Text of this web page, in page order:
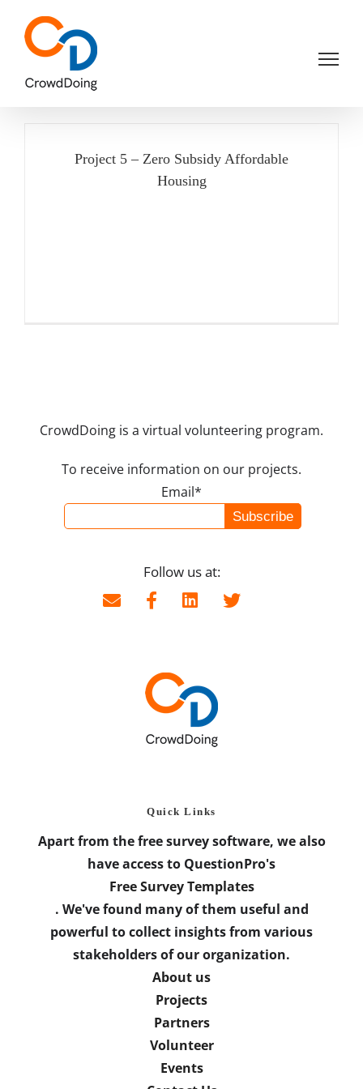
content
Project 5 – Zero Subsidy Affordable
Housing
CrowdDoing is a virtual volunteering program.
To receive information on our projects.
Email*
Follow us at:
Quick Links
Apart from the free survey software, we also
have access to QuestionPro's
Free Survey Templates
. We've found many of them useful and
powerful to collect insights from various
stakeholders of our organization.
About us
Projects
Partners
Volunteer
Events